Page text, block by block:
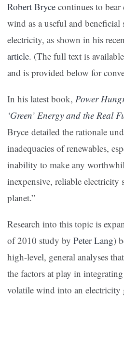
Robert Bryce continues to
wind as a useful and
electricity, as shown in his
article. (The full text is
and is provided below for
In his latest book, Power
‘Green’ Energy and the Real
Bryce detailed the rationale
inadequacies of renewables,
inability to make any
inexpensive, reliable electricity
planet.”
Research into this topic is
of 2010 study by Peter Lang)
high-level, general analyses
the factors at play in
volatile wind into an